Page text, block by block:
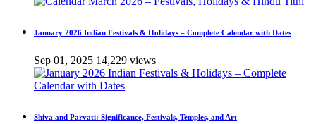
January 2026 Indian Festivals & Holidays – Complete Calendar with Dates
Sep 01, 2025 14,229 views
Shiva and Parvati: Significance, Festivals, Temples, and Art